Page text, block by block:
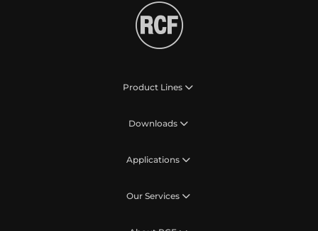
Product Lines
Downloads
Applications
Our Services